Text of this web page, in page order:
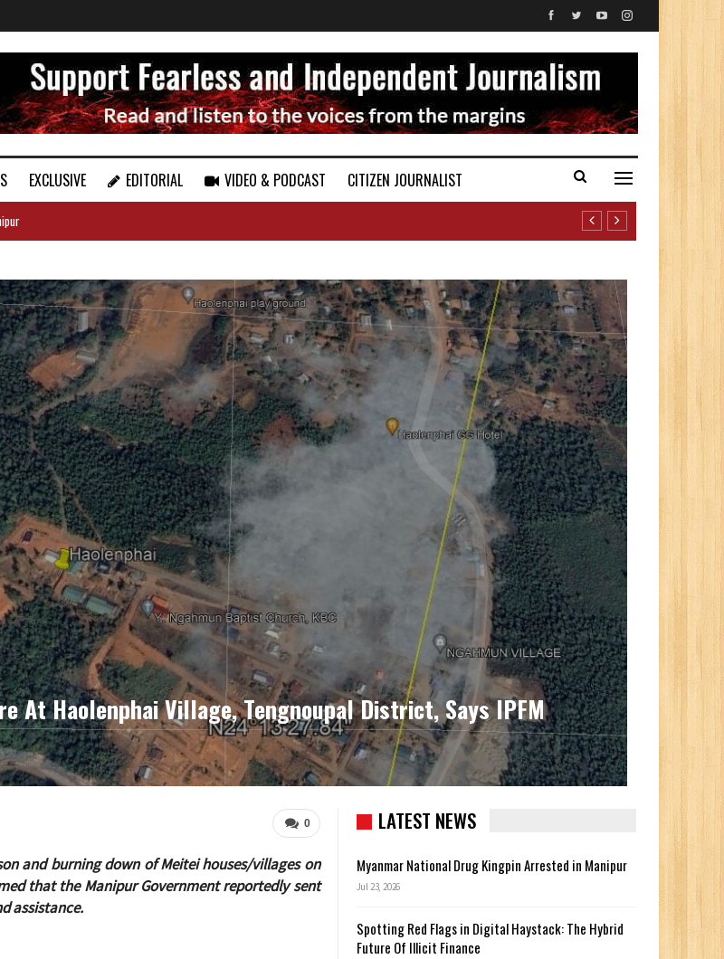
EXCLUSIVE EDITORIAL VIDEO & PODCAST
CITIZEN JOURNALIST
At Haolenphai Village, Tengnoupal District, Says IPFM
0
and burning down of Meitei houses/villages on
that the Manipur Government reportedly sent
assistance.
LATEST NEWS
Myanmar National Drug Kingpin Arrested in Manipur
Jul 23, 2026
Spotting Red Flags in Digital Haystack: The Hybrid
Future Of Illicit Finance